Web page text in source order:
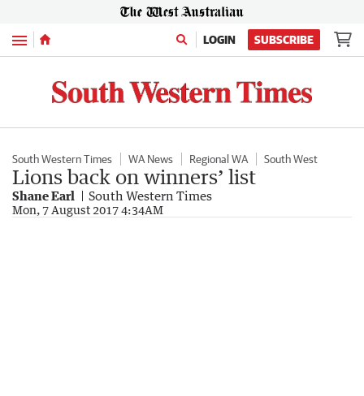
Menu LOGIN SUBSCRIBE
South Western Times WA News Regional WA South West
Lions back on winners’ list
Shane Earl South Western Times
Mon, 7 August 2017 4:34AM